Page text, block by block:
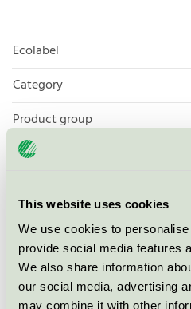
This website uses cookies
We use cookies to
provide social media features
We also share information
our social media, advertising
may combine it with other
Ecolabel
Category
Product group
Criteria generation
License number
Brand
License number